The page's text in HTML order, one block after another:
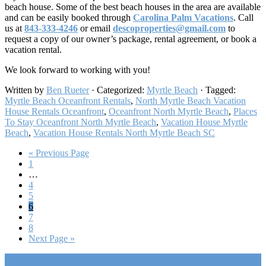
beach house. Some of the best beach houses in the area are available
and can be easily booked through Carolina Palm Vacations. Call
us at 843-333-4246 or email descoproperties@gmail.com to
request a copy of our owner’s package, rental agreement, or book a
vacation rental.
We look forward to working with you!
Written by Ben Rueter · Categorized: Myrtle Beach · Tagged:
Myrtle Beach Oceanfront Rentals, North Myrtle Beach Vacation
House Rentals Oceanfront​, Oceanfront North Myrtle Beach, Places
To Stay Oceanfront North Myrtle Beach, Vacation House Myrtle
Beach, Vacation House Rentals North Myrtle Beach SC​
« Go
Previous Page
Go
page
1
pages
omitted
…
Go
to
page
4
Go
to
page
5
Go
to
page
6
Go
to
page
7
Go
to
8
Go
Next Page »